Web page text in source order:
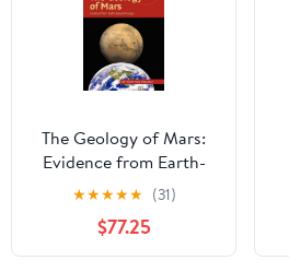
The Geology of Mars:
Evidence from Earth-
Based Analogs
(Cambridge Planetary
Science, Series Number
5)
★★★★★ (31)
$77.25